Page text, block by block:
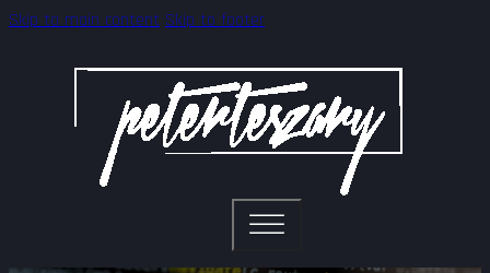
Skip to main content Skip to footer